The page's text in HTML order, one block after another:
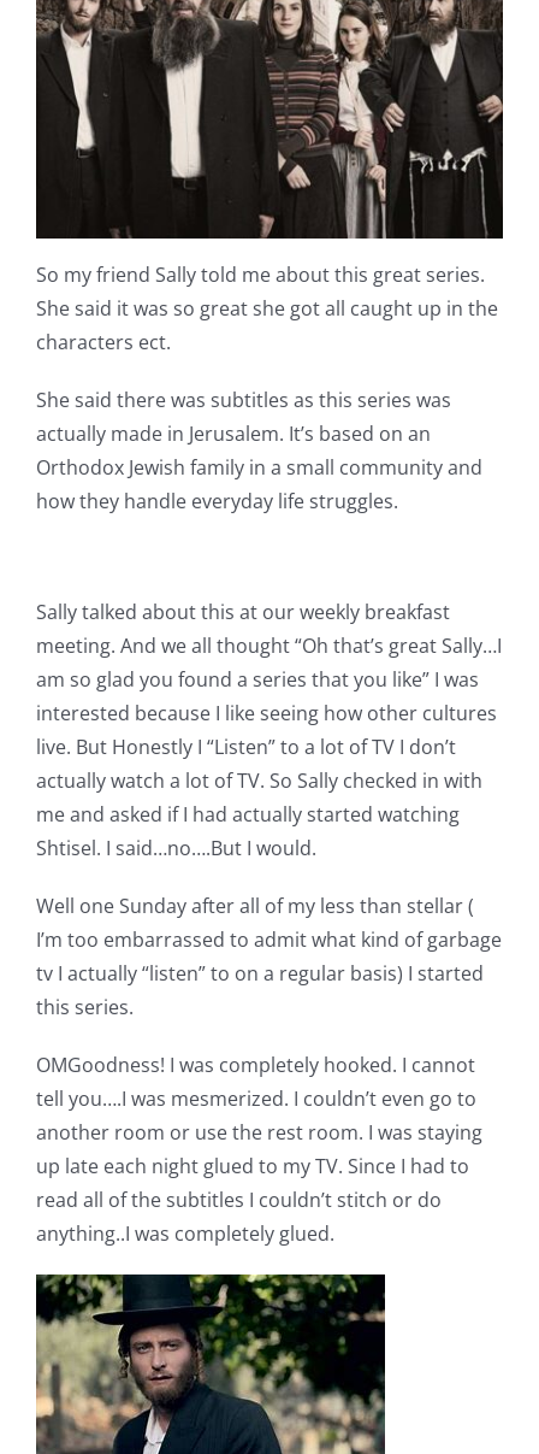
Publications
Tutorials
Teaching & Events
Longarm Services
Subscribe
Contact Me
Cart
Checkout
WooCommerce Cart
So my friend Sally told me about this great series.
She said it was so great she got all caught up in the
characters ect.
She said there was subtitles as this series was
actually made in Jerusalem. It’s based on an
Orthodox Jewish family in a small community and
how they handle everyday life struggles.
Sally talked about this at our weekly breakfast
meeting. And we all thought “Oh that’s great Sally…I
am so glad you found a series that you like” I was
interested because I like seeing how other cultures
live. But Honestly I “Listen” to a lot of TV I don’t
actually watch a lot of TV. So Sally checked in with
me and asked if I had actually started watching
Shtisel. I said…no….But I would.
Well one Sunday after all of my less than stellar (
I’m too embarrassed to admit what kind of garbage
tv I actually “listen” to on a regular basis) I started
this series.
OMGoodness! I was completely hooked. I cannot
tell you….I was mesmerized. I couldn’t even go to
another room or use the rest room. I was staying
up late each night glued to my TV. Since I had to
read all of the subtitles I couldn’t stitch or do
anything..I was completely glued.